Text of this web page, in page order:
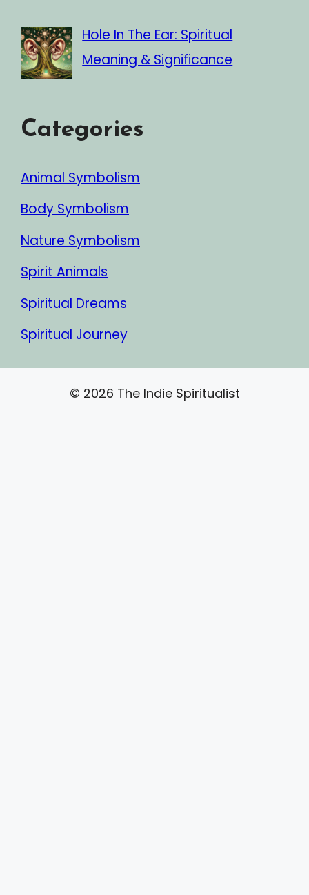
Hole In The Ear: Spiritual
Meaning & Significance
Categories
Animal Symbolism
Body Symbolism
Nature Symbolism
Spirit Animals
Spiritual Dreams
Spiritual Journey
© 2026 The Indie Spiritualist